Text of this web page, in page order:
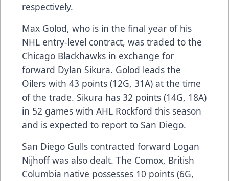
respectively.
Max Golod, who is in the final year of his
NHL entry-level contract, was traded to the
Chicago Blackhawks in exchange for
forward Dylan Sikura. Golod leads the
Oilers with 43 points (12G, 31A) at the time
of the trade. Sikura has 32 points (14G, 18A)
in 52 games with AHL Rockford this season
and is expected to report to San Diego.
San Diego Gulls contracted forward Logan
Nijhoff was also dealt. The Comox, British
Columbia native possesses 10 points (6G,